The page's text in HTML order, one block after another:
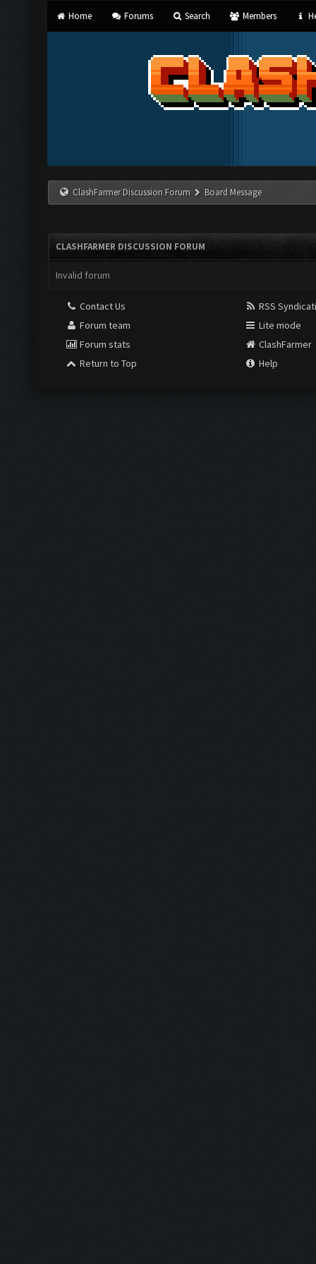
Home Forums Search Members
ClashFarmer Discussion Forum Board Message
CLASHFARMER DISCUSSION FORUM
Invalid forum
Contact Us
Forum team
Forum stats
Return to Top
RSS
Lite mode
ClashFarmer
Help